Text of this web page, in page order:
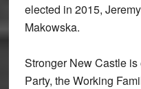
elected in 2015,
Makowska.
Stronger New Castle
Party, the Working